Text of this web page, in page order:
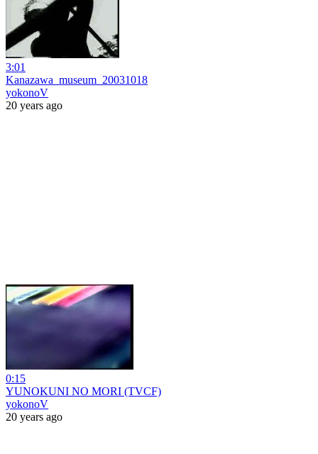
3:01
Kanazawa_museum_20031018
yokonoV
20 years ago
0:15
YUNOKUNI NO MORI (TVCF)
yokonoV
20 years ago